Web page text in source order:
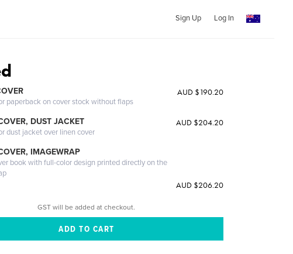
Sign Up Log In
paperback on cover stock without flaps
AUD $190.20
DUST JACKET
dust jacket over linen cover
AUD $204.20
IMAGEWRAP
book with full-color design printed directly on the
AUD $206.20
GST will be added at checkout.